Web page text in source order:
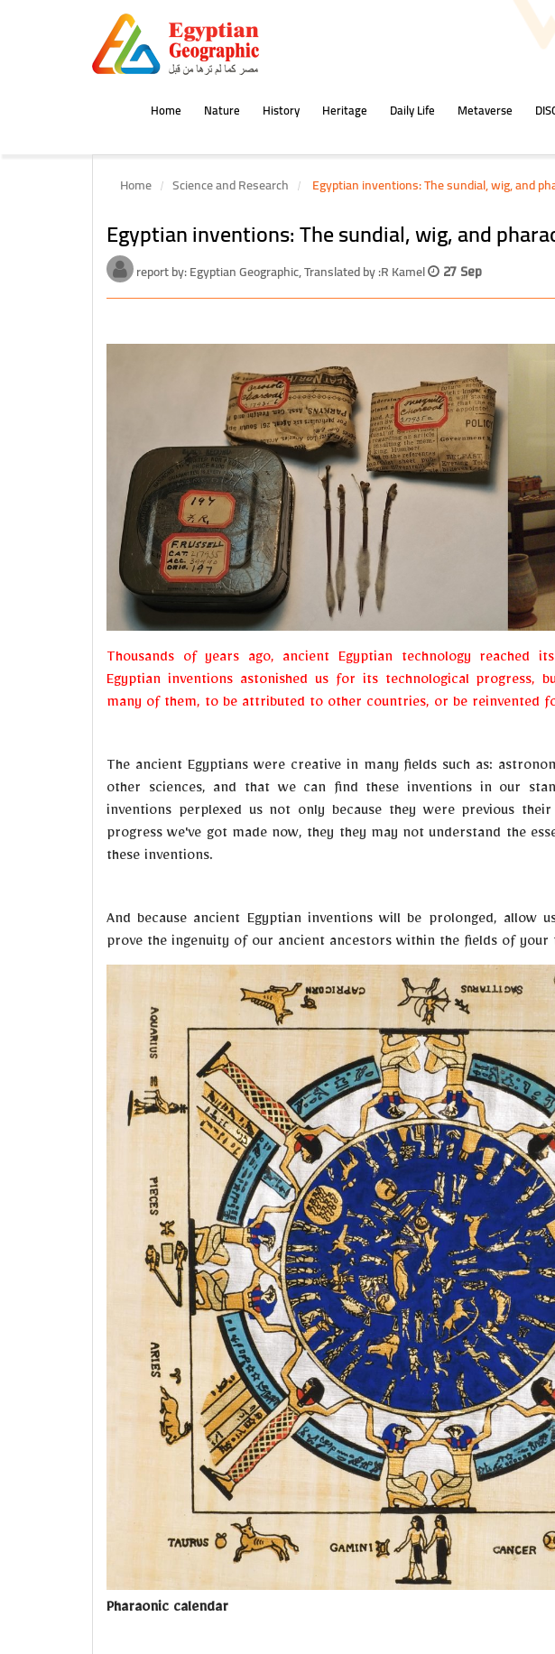
Home Nature History Heritage Daily Life Metaverse
Home Science and Research Egyptian inventions: The sundial, wig, and
Egyptian inventions: The sundial, wig, and
report by: Egyptian Geographic, Translated by :R Kamel 27 Sep
Thousands of years ago, ancient Egyptian technology reached
Egyptian inventions astonished us for its technological progress,
many of them, to be attributed to other countries, or be reinvented
The ancient Egyptians were creative in many fields such as:
other sciences, and that we can find these inventions in our
inventions perplexed us not only because they were previous
progress we've got made now, they they may not understand the
these inventions.
And because ancient Egyptian inventions will be prolonged, allow
prove the ingenuity of our ancient ancestors within the fields of your
Pharaonic calendar